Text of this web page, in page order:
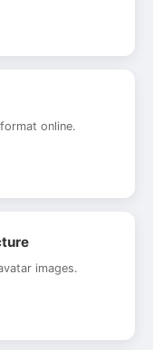
online.
images.